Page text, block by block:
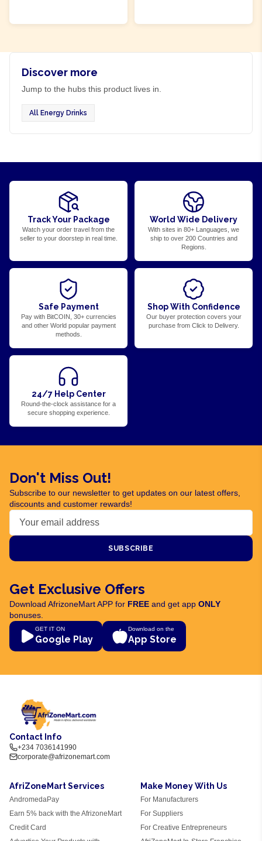
Discover more
Jump to the hubs this product lives in.
All Energy Drinks
Track Your Package
Watch your order travel from the
seller to your doorstep in real time.
World Wide Delivery
With sites in 80+ Languages, we
ship to over 200 Countries and
Regions.
Safe Payment
Pay with BitCOIN, 30+ currencies
and other World popular payment
methods.
Shop With Confidence
Our buyer protection covers your
purchase from Click to Delivery.
24/7 Help Center
Round-the-clock assistance for a
secure shopping experience.
Don't Miss Out!
Subscribe to our newsletter to get updates on our latest offers,
discounts and customer rewards!
SUBSCRIBE
Get Exclusive Offers
Download AfrizoneMart APP for FREE and get app ONLY
bonuses.
GET IT ON
Google Play
Download on the
App Store
Contact Info
+234 7036141990
corporate@afrizonemart.com
AfriZoneMart Services
AndromedaPay
Earn 5% back with the AfrizoneMart
Credit Card
Make Money With Us
For Manufacturers
For Suppliers
For Creative Entrepreneurs